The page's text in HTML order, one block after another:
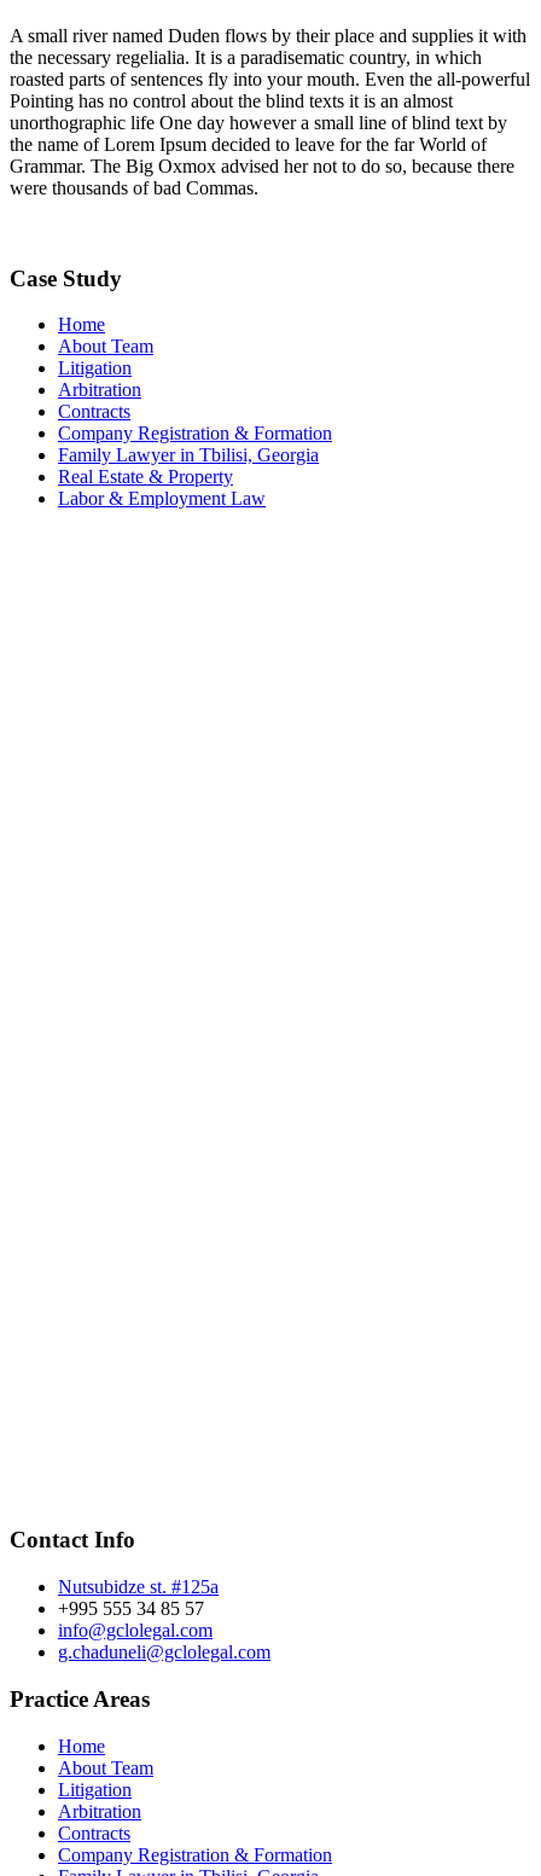
A small river named Duden flows by their place and supplies it with
the necessary regelialia. It is a paradisematic country, in which
roasted parts of sentences fly into your mouth. Even the all-powerful
Pointing has no control about the blind texts it is an almost
unorthographic life One day however a small line of blind text by
the name of Lorem Ipsum decided to leave for the far World of
Grammar. The Big Oxmox advised her not to do so, because there
were thousands of bad Commas.
Case Study
Home
About Team
Litigation
Arbitration
Contracts
Company Registration & Formation
Family Lawyer in Tbilisi, Georgia
Real Estate & Property
Labor & Employment Law
Contact Info
Nutsubidze st. #125a
+995 555 34 85 57
info@gclolegal.com
g.chaduneli@gclolegal.com
Practice Areas
Home
About Team
Litigation
Arbitration
Contracts
Company Registration & Formation